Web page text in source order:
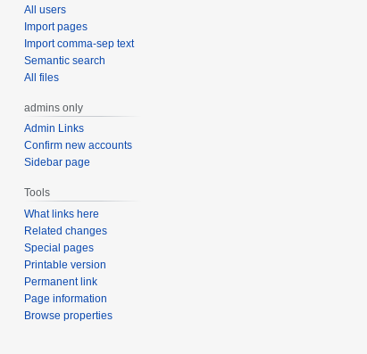
All users
Import pages
Import comma-sep text
Semantic search
All files
admins only
Admin Links
Confirm new accounts
Sidebar page
Tools
What links here
Related changes
Special pages
Printable version
Permanent link
Page information
Browse properties